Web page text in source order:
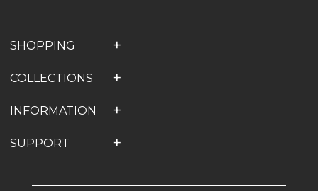
SHOPPING
COLLECTIONS
INFORMATION
SUPPORT